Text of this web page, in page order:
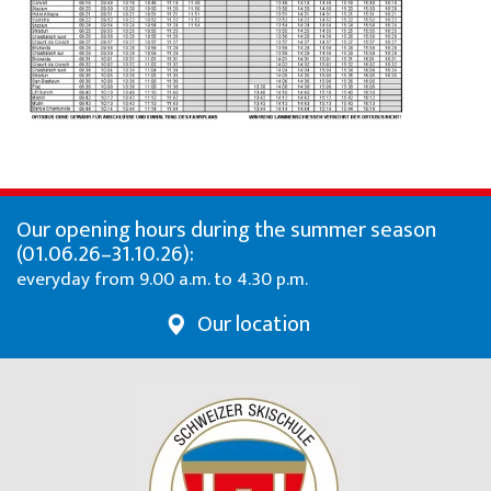
Our opening hours during the summer season
(01.06.26–31.10.26):
everyday from 9.00 a.m. to 4.30 p.m.
Our location